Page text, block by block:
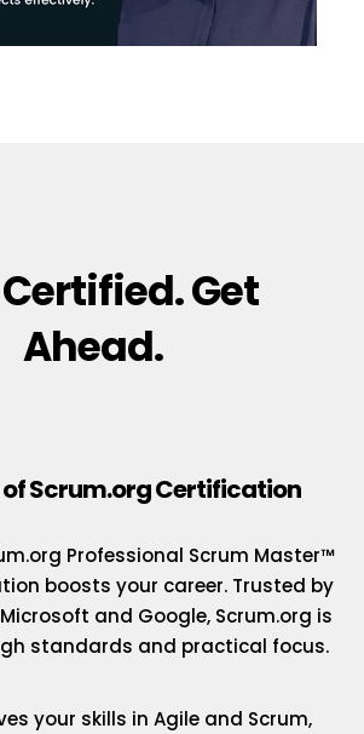
Get
Ahead.
of Scrum.org Certification
Professional Scrum Master™
boosts your career. Trusted by
and Google, Scrum.org is
standards and practical focus.
your skills in Agile and Scrum,